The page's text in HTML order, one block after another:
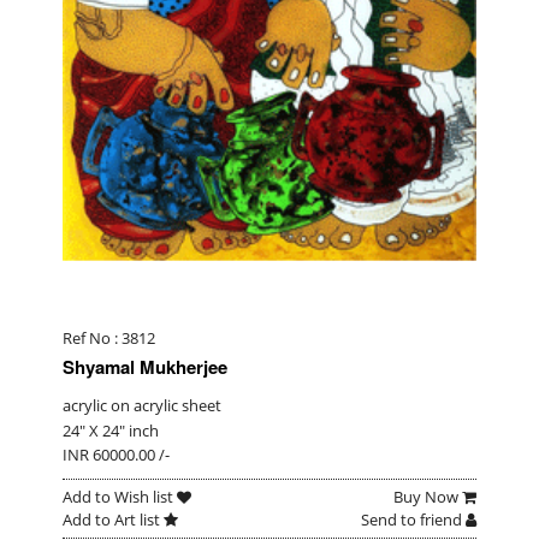
Ref No : 3812
Shyamal Mukherjee
acrylic on acrylic sheet
24" X 24" inch
INR 60000.00 /-
Add to Wish list
Buy Now
Add to Art list
Send to friend